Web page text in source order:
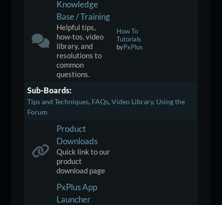
Knowledge
Base / Training
Helpful tips,
how-tos, video
library, and
resolutions to
common
questions.
How To
Tutorials
byPxPlus
Sub-Boards
Tips and Techniques FAQs Video Library Using the
Forum
Product
Downloads
Quick link to our
product
download page
PxPlus App
Launcher